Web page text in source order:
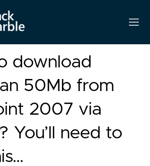
download
50Mb from
2007 via
You’ll need to